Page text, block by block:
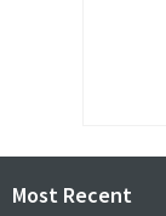
Most Recent